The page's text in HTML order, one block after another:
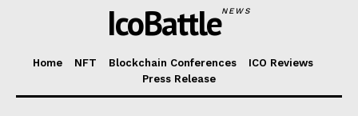
IcoBattleNEWS
Home NFT Blockchain Conferences
ICO Reviews
Press Release